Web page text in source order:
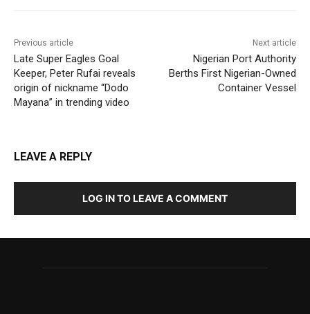
Previous article
Late Super Eagles Goal
Keeper, Peter Rufai reveals
origin of nickname “Dodo
Mayana” in trending video
Next article
Nigerian Port Authority
Berths First Nigerian-Owned
Container Vessel
LEAVE A REPLY
LOG IN TO LEAVE A COMMENT